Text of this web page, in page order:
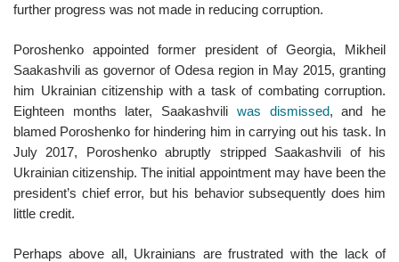
further progress was not made in reducing corruption.
Poroshenko appointed former president of Georgia, Mikheil
Saakashvili as governor of Odesa region in May 2015, granting
him Ukrainian citizenship with a task of combating corruption.
Eighteen months later, Saakashvili was dismissed, and he
blamed Poroshenko for hindering him in carrying out his task. In
July 2017, Poroshenko abruptly stripped Saakashvili of his
Ukrainian citizenship. The initial appointment may have been the
president’s chief error, but his behavior subsequently does him
little credit.
Perhaps above all, Ukrainians are frustrated with the lack of